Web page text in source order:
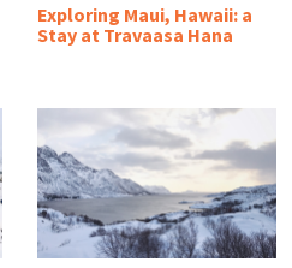
Exploring Maui, Hawaii: a
Stay at Travaasa Hana